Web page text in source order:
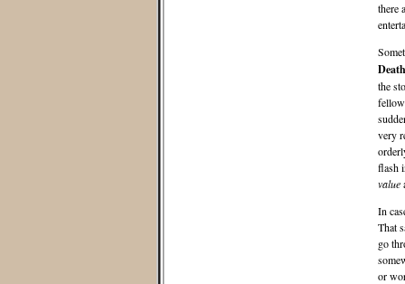
there
the
very
flash
value
In
That
go
or